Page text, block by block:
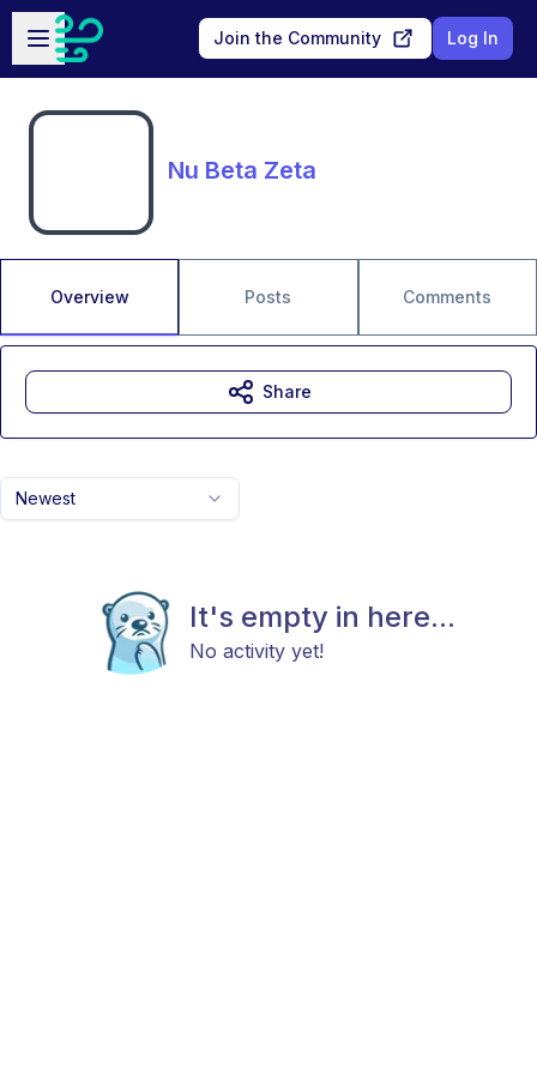
Skip to main content
Open sidebar
Join the Community Log In
Nu Beta Zeta
Overview Posts Comments
Newest
It's empty in here...
No activity yet!
Share